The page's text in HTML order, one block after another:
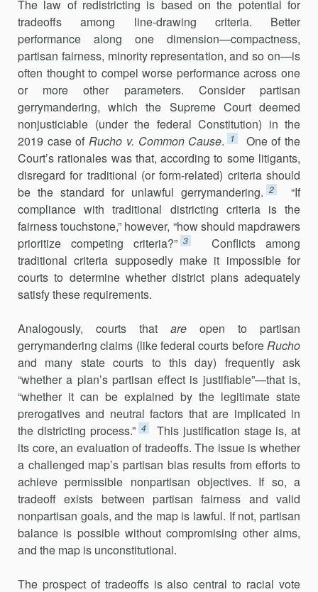
The law of redistricting is based on the potential for
tradeoffs among line-drawing criteria. Better
performance along one dimension—compactness,
partisan fairness, minority representation, and so on—is
often thought to compel worse performance across one
or more other parameters. Consider partisan
gerrymandering, which the Supreme Court deemed
nonjusticiable (under the federal Constitution) in the
2019 case ofRucho v. Common Cause. 1
One of the
Court’s rationales was that, according to some litigants,
disregard for traditional (or form‑related) criteria should
be the standard for unlawful gerrymandering. 2
“If
compliance with traditional districting criteria is the
fairness touchstone,” however, “how should mapdrawers
prioritize com­peting criteria?” 3
Conflicts among
traditional criteria supposedly make it impossible for
courts to determine whether district plans adequately
sat­isfy these requirements.
Analogously, courts that are open to partisan
gerrymandering claims (like federal courts beforeRucho
and many state courts to this day) fre­quently ask
“whether a plan’s partisan effect is justifiable”—that is,
“whether it can be explained by the legitimate state
prerogatives and neutral factors that are implicated in
the districting process.” 4
This justi­fication stage is, at
its core, an evaluation of tradeoffs. The issue is whether
a challenged map’s partisan bias results from efforts to
achieve permissible nonpartisan objectives. If so, a
tradeoff exists between parti­san fairness and valid
nonpartisan goals, and the map is lawful. If not, partisan
balance is possible without compromising other aims,
and the map is unconstitutional.
The prospect of tradeoffs is also central to racial vote